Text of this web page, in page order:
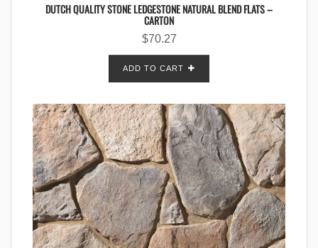
DUTCH QUALITY STONE LEDGESTONE NATURAL BLEND FLATS –
CARTON
$70.27
ADD TO CART